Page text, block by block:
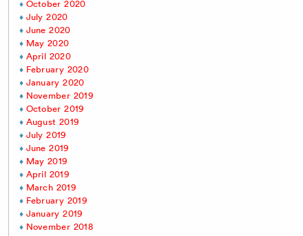
October 2020
July 2020
June 2020
May 2020
April 2020
February 2020
January 2020
November 2019
October 2019
August 2019
July 2019
June 2019
May 2019
April 2019
March 2019
February 2019
January 2019
November 2018